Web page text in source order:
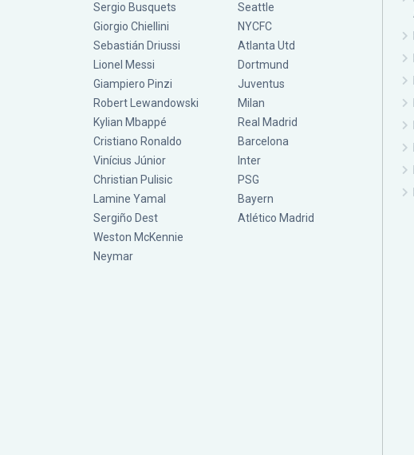
Sergio Busquets
Giorgio Chiellini
Sebastián Driussi
Lionel Messi
Giampiero Pinzi
Robert Lewandowski
Kylian Mbappé
Cristiano Ronaldo
Vinícius Júnior
Christian Pulisic
Lamine Yamal
Sergiño Dest
Weston McKennie
Neymar
Seattle
NYCFC
Atlanta Utd
Dortmund
Juventus
Milan
Real Madrid
Barcelona
Inter
PSG
Bayern
Atlético Madrid